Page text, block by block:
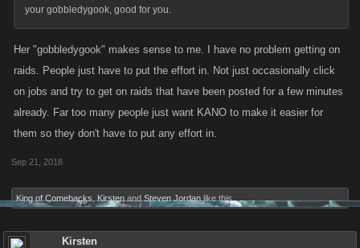
your gobbledygook, good for you.
Her "gobbledygook" makes sense to me. I have no problem getting on
raids. People just have to put the effort in. Not just occasionally click
on jobs and try to get on raids that have been posted for a few minutes
already. Far too many people just want KANO to make it easier for
them so they don't have to put any effort in.
Sep 21, 2018
King of Comebacks Kirsten and Steven Jordan like this.
Kirsten